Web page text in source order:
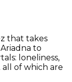
that takes
to
loneliness,
of which are